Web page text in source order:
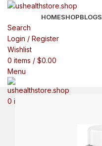
HOMESHOPBLOGS
Search
Login / Register
Wishlist
0 items / $0.00
Menu
0 items